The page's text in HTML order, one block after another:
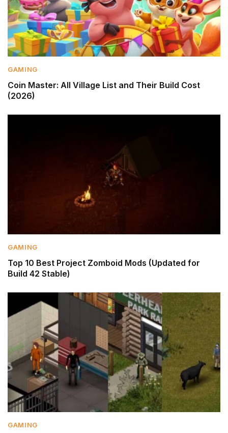
GAMING
Coin Master: All Village List and Their Build Cost
(2026)
GAMING
Top 10 Best Project Zomboid Mods (Updated for
Build 42 Stable)
GAMING